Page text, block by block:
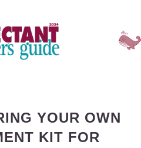
YOUR OWN
KIT FOR